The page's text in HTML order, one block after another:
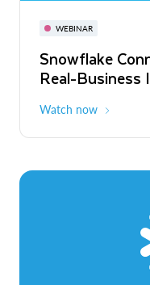
WEBINAR
Snowflake
Real-Business
Watch now
November 3-6
The Agentic
to ROI